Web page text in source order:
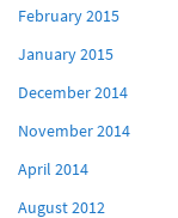
February 2015
January 2015
December 2014
November 2014
April 2014
August 2012